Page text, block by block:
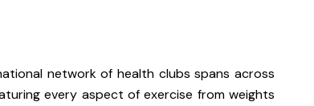
network of health clubs spans across
every aspect of exercise from weights